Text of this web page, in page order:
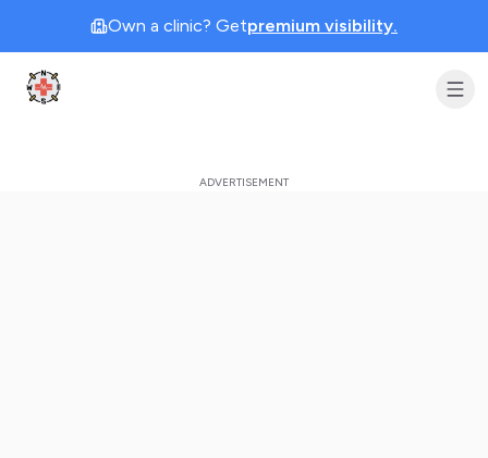
Own a clinic? Getpremium visibility.
Clinic Geek